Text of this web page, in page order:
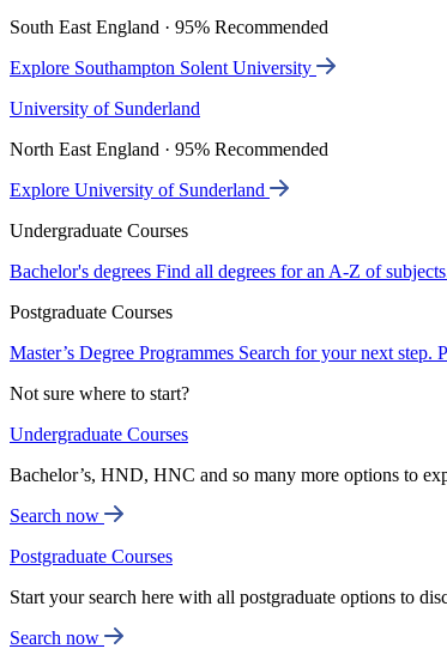
South East England · 95% Recommended
Explore Southampton Solent University
University of Sunderland
North East England · 95% Recommended
Explore University of Sunderland
Undergraduate Courses
Bachelor's degrees Find all degrees for an A-Z of
Postgraduate Courses
Master’s Degree Programmes Search for your next step.
Not sure where to start?
Undergraduate Courses
Bachelor’s, HND, HNC and so many more options to
Search now
Postgraduate Courses
Start your search here with all postgraduate options to
Search now